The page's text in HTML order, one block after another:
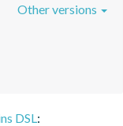
Other versions
DSL: